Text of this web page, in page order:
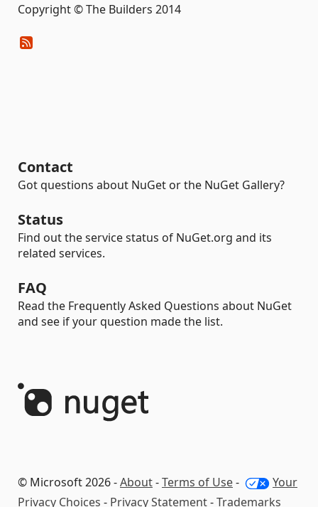
Copyright © The Builders 2014
Contact
Got questions about NuGet or the NuGet Gallery?
Status
Find out the service status of NuGet.org and its
related services.
FAQ
Read the Frequently Asked Questions about NuGet
and see if your question made the list.
© Microsoft 2026 -About-Terms of Use-
Your
Privacy Choices - Privacy Statement-Trademarks